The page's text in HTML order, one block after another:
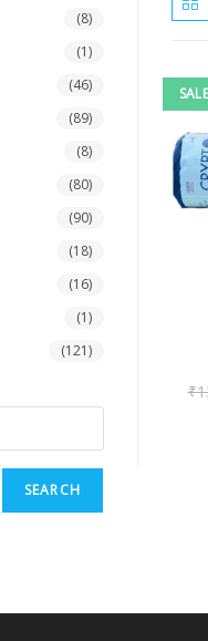
₹
(8)
(1)
(46)
(89)
(8)
(80)
(90)
(18)
(16)
(1)
(121)
SEARCH